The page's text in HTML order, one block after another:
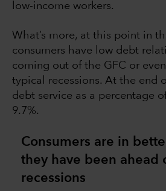
low-income workers.
What’s more, at this point in
consumers have low debt
coming out of the GFC or
typical recessions. At the end
debt service as a percentage
9.7%.
Consumers are in
they have been ahead
recessions